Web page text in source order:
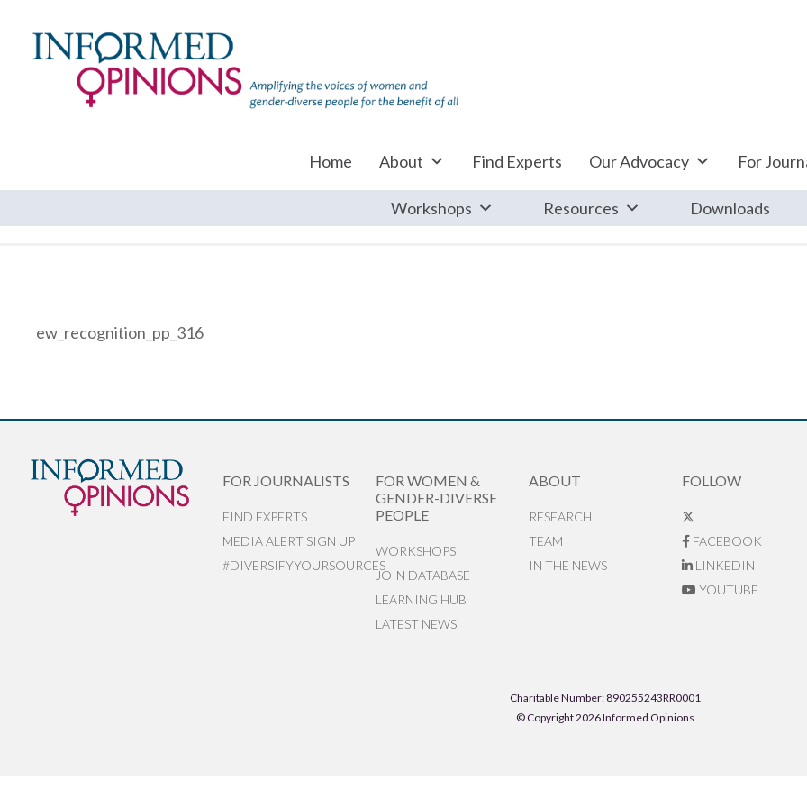
Home About Find Experts Our Advocacy For
Workshops Resources Downloads
ew_recognition_pp_316
FOR JOURNALISTS
FIND EXPERTS
MEDIA ALERT SIGN UP
#DIVERSIFYYOURSOURCES
FOR WOMEN &
GENDER-DIVERSE
PEOPLE
WORKSHOPS
JOIN DATABASE
LEARNING HUB
LATEST NEWS
ABOUT
RESEARCH
TEAM
IN THE NEWS
FOLLOW
FACEBOOK
LINKEDIN
YOUTUBE
Charitable Number: 890255243RR0001
© Copyright 2026 Informed Opinions